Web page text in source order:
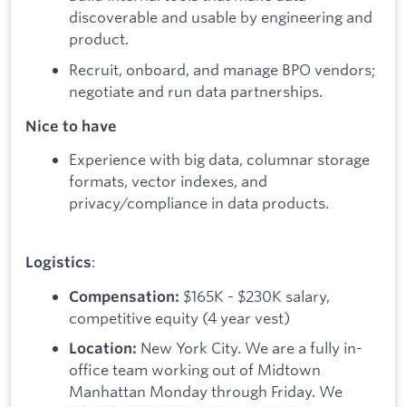
discoverable and usable by engineering and
product.
Recruit, onboard, and manage BPO vendors;
negotiate and run data partnerships.
Nice to have
Experience with big data, columnar storage
formats, vector indexes, and
privacy/compliance in data products.
Logistics:
Compensation: $165K - $230K salary,
competitive equity (4 year vest)
Location: New York City. We are a fully in-
office team working out of Midtown
Manhattan Monday through Friday. We